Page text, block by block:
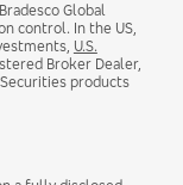
Global
control. In the US,
U.S.
Broker Dealer,
products